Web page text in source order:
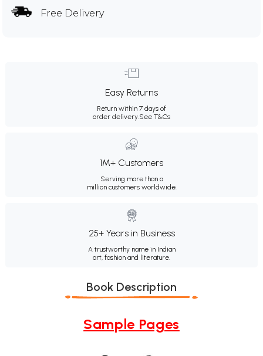
Free Delivery
Easy Returns
Return within 7 days of
order delivery.See T&Cs
1M+ Customers
Serving more than a
million customers worldwide.
25+ Years in Business
A trustworthy name in Indian
art, fashion and literature.
Book Description
Sample Pages